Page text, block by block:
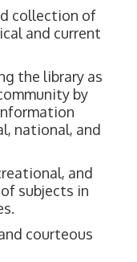
collection of
and current
the library as
by
national, and
and
subjects in
courteous